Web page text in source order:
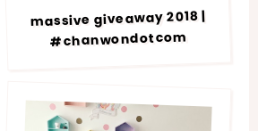
massive giveaway 2018 |
#chanwondotcom